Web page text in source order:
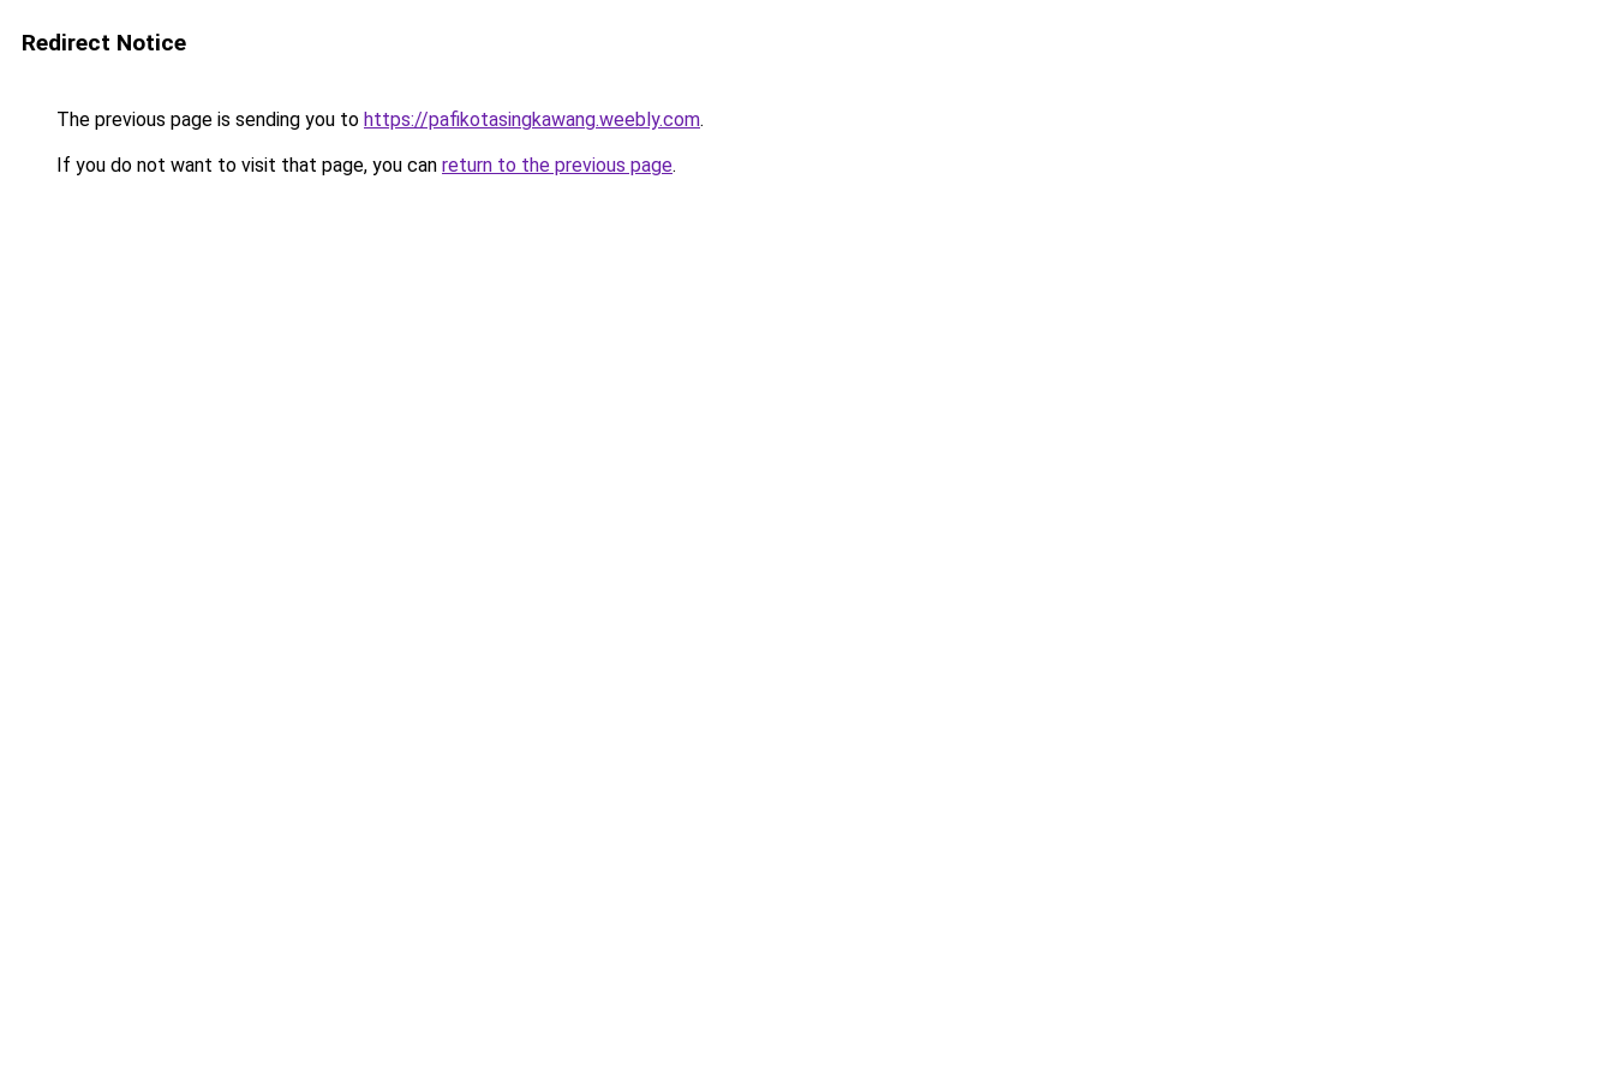
Redirect Notice
The previous page is sending you to https://pafikotasingkawang.weebly.com.
If you do not want to visit that page, you can return to the previous page.